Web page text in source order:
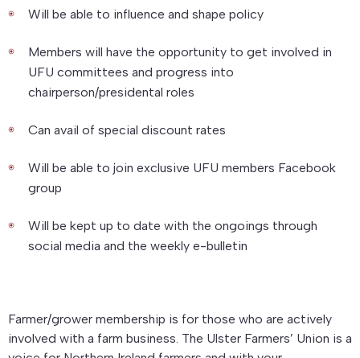
Will be able to influence and shape policy
Members will have the opportunity to get involved in
UFU committees and progress into
chairperson/presidental roles
Can avail of special discount rates
Will be able to join exclusive UFU members Facebook
group
Will be kept up to date with the ongoings through
social media and the weekly e-bulletin
Farmer/grower membership is for those who are actively
involved with a farm business. The Ulster Farmers’ Union is a